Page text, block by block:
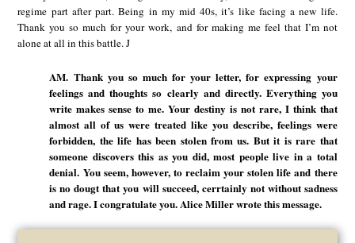
regime part after part. Being in my mid 40s, it’s like facing a new life.
Thank you so much for your work, and for making me feel that I’m not
alone at all in this battle. J
AM. Thank you so much for your letter, for expressing your
feelings and thoughts so clearly and directly. Everything you
write makes sense to me. Your destiny is not rare, I think that
almost all of us were treated like you describe, feelings were
forbidden, the life has been stolen from us. But it is rare that
someone discovers this as you did, most people live in a total
denial. You seem, however, to reclaim your stolen life and there
is no dougt that you will succeed, cerrtainly not without sadness
and rage. I congratulate you. Alice Miller wrote this message.